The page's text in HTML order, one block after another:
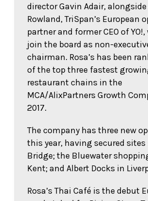
director Gavin Adair, alongside
Rowland, TriSpan’s European
partner and former CEO of
join the board as non-
chairman. Rosa’s has been
of the top three fastest
restaurant chains in the
MCA/AlixPartners Growth
2017.
The company has three new
this year, having secured sites
Bridge; the Bluewater
Kent; and Albert Docks in
Rosa’s Thai Café is the debut